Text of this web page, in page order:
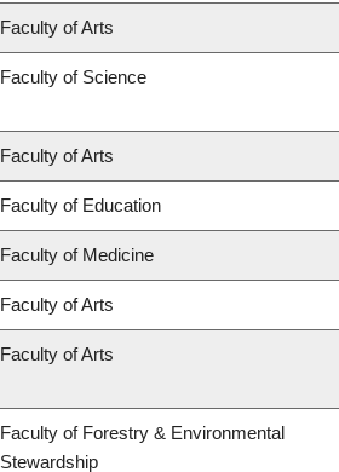
Faculty of Arts
Faculty of Science
Faculty of Arts
Faculty of Education
Faculty of Medicine
Faculty of Arts
Faculty of Arts
Faculty of Forestry & Environmental
Stewardship